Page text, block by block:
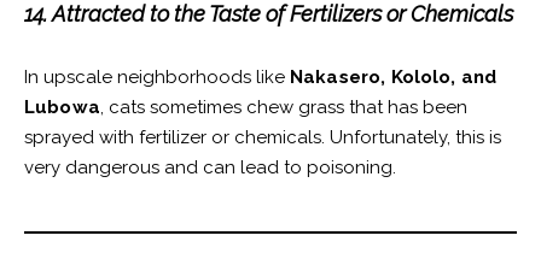
14. Attracted to the Taste of Fertilizers or Chemicals
In upscale neighborhoods like Nakasero, Kololo, and
Lubowa, cats sometimes chew grass that has been
sprayed with fertilizer or chemicals. Unfortunately, this is
very dangerous and can lead to poisoning.